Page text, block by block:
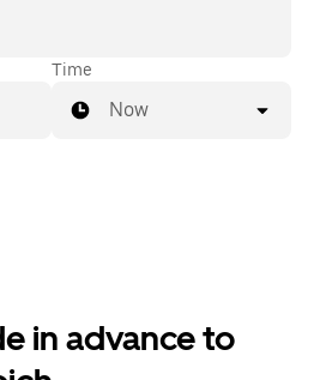
Time
Now
in advance to